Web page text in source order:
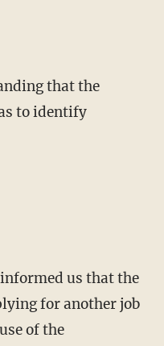
that the
to identify
us that the
for another job
of the